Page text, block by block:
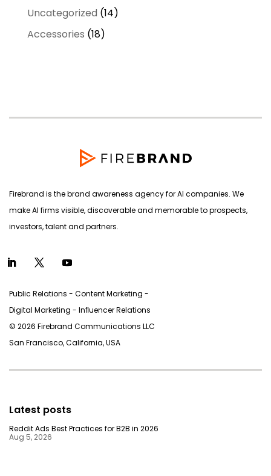
products
Uncategorized 1414
Accessories 1818
Firebrand is the brand awareness agency for AI companies. We
make AI firms visible, discoverable and memorable to prospects,
investors, talent and partners.
Public Relations - Content Marketing -
Digital Marketing - Inﬂuencer Relations
© 2026 Firebrand Communications LLC
San Francisco, California, USA
Latest posts
Reddit Ads Best Practices for B2B in 2026
Aug 5, 2026